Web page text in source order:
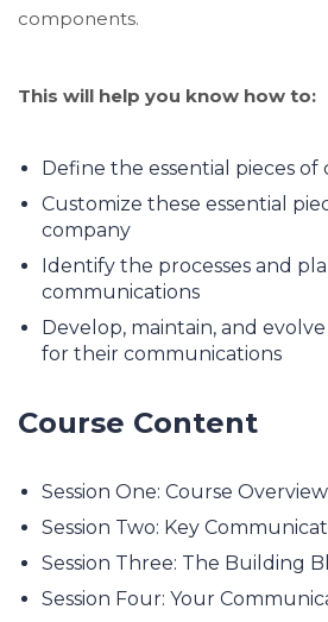
components.
This will help you know how to:
Define the essential pieces
Customize these essential
company
Identify the processes and
communications
Develop, maintain, and
for their communications
Course Content
Session One: Course Overview
Session Two: Key
Session Three: The Building
Session Four: Your